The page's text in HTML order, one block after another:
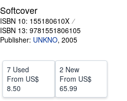
CLOSE
Softcover
ISBN 10: 155180610X
ISBN 13: 9781551806105
Publisher: UNKNO, 2005
7 Used
From US$
8.50
2 New
From US$
65.99